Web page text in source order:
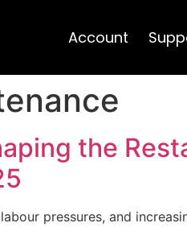
Account
the
pressures, and